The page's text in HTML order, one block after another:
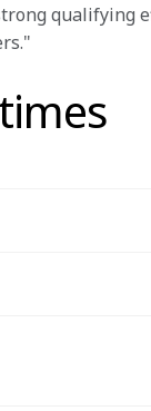
qualifying